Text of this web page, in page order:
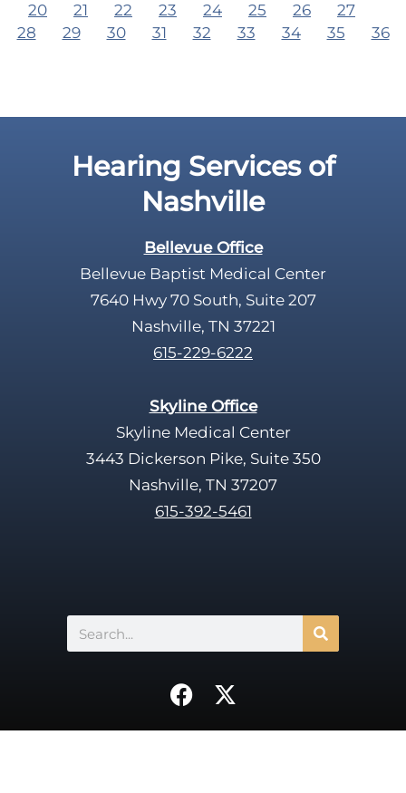
20
21 22 23 24 25 26
27
28
29 30 31 32 33 34 35 36
Hearing Services of
Nashville
Bellevue Office
Bellevue Baptist Medical Center
7640 Hwy 70 South, Suite 207
Nashville, TN 37221
615-229-6222
Skyline Office
Skyline Medical Center
3443 Dickerson Pike, Suite 350
Nashville, TN 37207
615-392-5461
Search
F
c
X
t